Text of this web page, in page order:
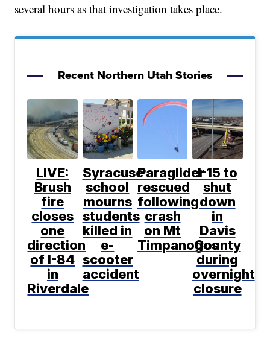
several hours as that investigation takes place.
Recent Northern Utah Stories
LIVE:
Brush
fire
closes
one
direction
of I-84
in
Riverdale
Syracuse
school
mourns
students
killed in
e-
scooter
accident
Paraglider
rescued
following
crash
on Mt
Timpanogos
I-15 to
shut
down
in
Davis
County
during
overnight
closure